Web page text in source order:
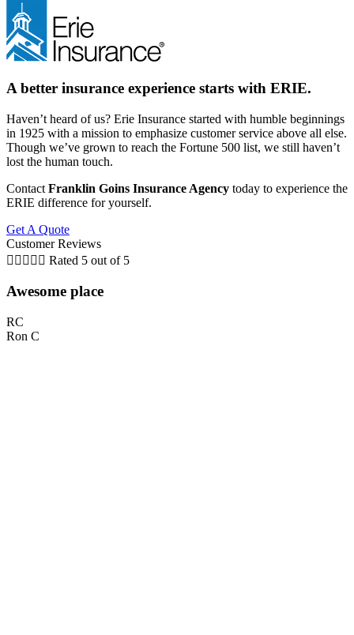
A better insurance experience starts with ERIE.
Haven’t heard of us? Erie Insurance started with humble beginnings
in 1925 with a mission to emphasize customer service above all else.
Though we’ve grown to reach the Fortune 500 list, we still haven’t
lost the human touch.
Contact Franklin Goins Insurance Agency today to experience the
ERIE difference for yourself.
Get A Quote
Customer Reviews
     Rated 5 out of 5
Awesome place
RC
Ron C